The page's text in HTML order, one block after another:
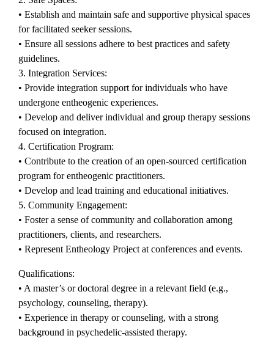
• Establish and maintain safe and supportive physical spaces
for facilitated seeker sessions.
• Ensure all sessions adhere to best practices and safety
guidelines.
3. Integration Services:
• Provide integration support for individuals who have
undergone entheogenic experiences.
• Develop and deliver individual and group therapy sessions
focused on integration.
4. Certification Program:
• Contribute to the creation of an open-sourced certification
program for entheogenic practitioners.
• Develop and lead training and educational initiatives.
5. Community Engagement:
• Foster a sense of community and collaboration among
practitioners, clients, and researchers.
• Represent Entheology Project at conferences and events.
Qualifications:
• A master’s or doctoral degree in a relevant field (e.g.,
psychology, counseling, therapy).
• Experience in therapy or counseling, with a strong
background in psychedelic-assisted therapy.